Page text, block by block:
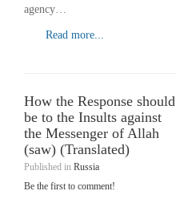
agency…
Read more...
How the Response should
be to the Insults against
the Messenger of Allah
(saw) (Translated)
Published in Russia
Be the first to comment!